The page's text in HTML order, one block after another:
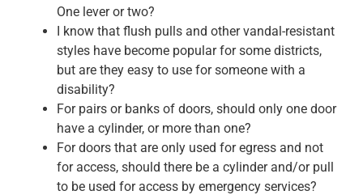
One lever or two?
I know that flush pulls and other vandal-resistant
styles have become popular for some districts,
but are they easy to use for someone with a
disability?
For pairs or banks of doors, should only one door
have a cylinder, or more than one?
For doors that are only used for egress and not
for access, should there be a cylinder and/or pull
to be used for access by emergency services?